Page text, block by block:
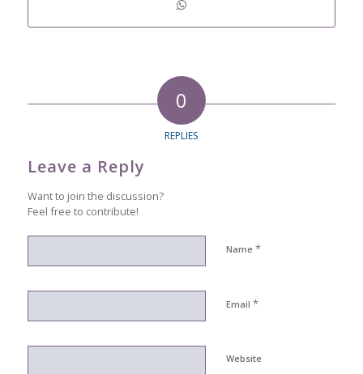
0
REPLIES
Leave a Reply
Want to join the discussion?
Feel free to contribute!
Name *
Email *
Website